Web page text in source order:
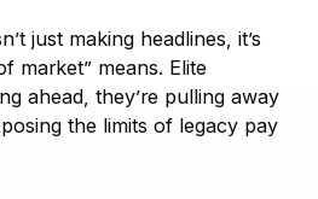
just making headlines, it’s
market” means. Elite
ahead, they’re pulling away
the limits of legacy pay